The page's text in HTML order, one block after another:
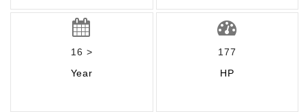
16 >
Year
177
HP